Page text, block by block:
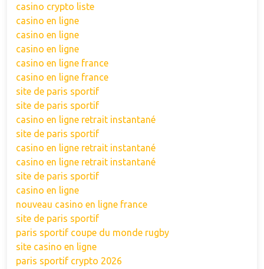
casino crypto liste
casino en ligne
casino en ligne
casino en ligne
casino en ligne france
casino en ligne france
site de paris sportif
site de paris sportif
casino en ligne retrait instantané
site de paris sportif
casino en ligne retrait instantané
casino en ligne retrait instantané
site de paris sportif
casino en ligne
nouveau casino en ligne france
site de paris sportif
paris sportif coupe du monde rugby
site casino en ligne
paris sportif crypto 2026